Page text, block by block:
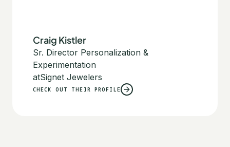
Craig Kistler
Sr. Director Personalization &
Experimentation
atSignet Jewelers
CHECK OUT THEIR PROFILE